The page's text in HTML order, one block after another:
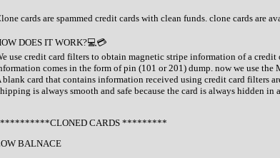
cards are spammed credit cards with clean funds. clone cards are
DOES IT WORK?💻💳
use credit card filters to obtain magnetic stripe information of a
comes in the form of pin (101 or 201) dump. now we use
blank card that contains information received using credit card filters
is always smooth and safe because the card is always hidden
CARDS *********
BALNACE